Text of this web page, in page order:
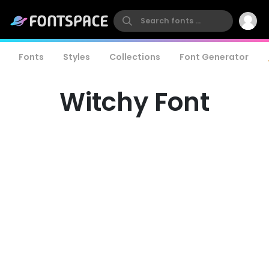
Fonts Styles Collections Font Generator
Witchy Font